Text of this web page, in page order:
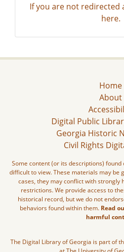
If you are not redirected
here.
Home
About
Digital Public
Georgia Historic
Civil Rights
Some content (or its descriptions)
difficult to view. These materials may be
cases, they may conflict with strongly
restrictions. We provide access to
historical record, but we do not
behaviors found within them. Read
harmful
The Digital Library of Georgia is part of